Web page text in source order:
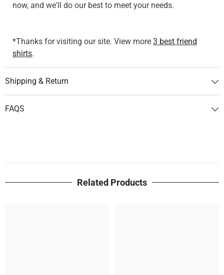
now, and we'll do our best to meet your needs.
*Thanks for visiting our site. View more 3 best friend
shirts.
Shipping & Return
FAQS
Related Products